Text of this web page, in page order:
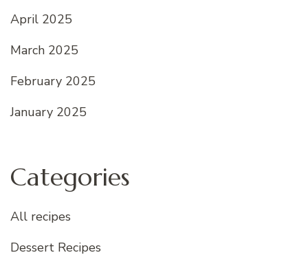
April 2025
March 2025
February 2025
January 2025
Categories
All recipes
Dessert Recipes